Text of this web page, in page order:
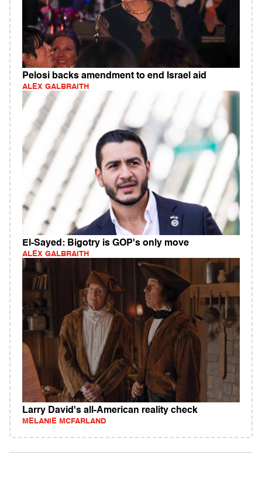
Pelosi backs amendment to end Israel aid
ALEX GALBRAITH
El-Sayed: Bigotry is GOP's only move
ALEX GALBRAITH
Larry David's all-American reality check
MELANIE MCFARLAND